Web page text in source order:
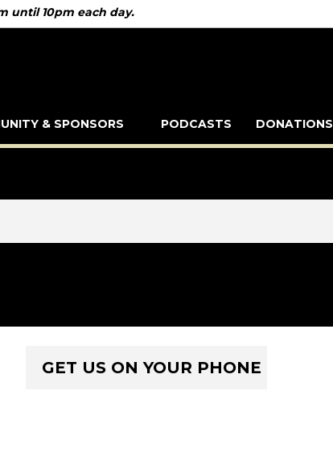
until 10pm each day.
& SPONSORS PODCASTS DONATIONS
GET US ON YOUR PHONE